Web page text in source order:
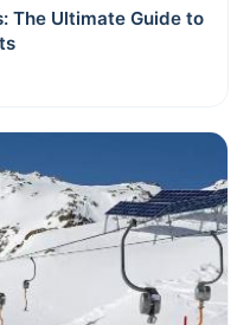
The Ultimate Guide to